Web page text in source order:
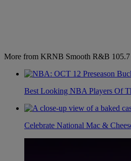
More from KRNB Smooth R&B 105.7
Best Looking NBA Players Of
Celebrate National Mac &